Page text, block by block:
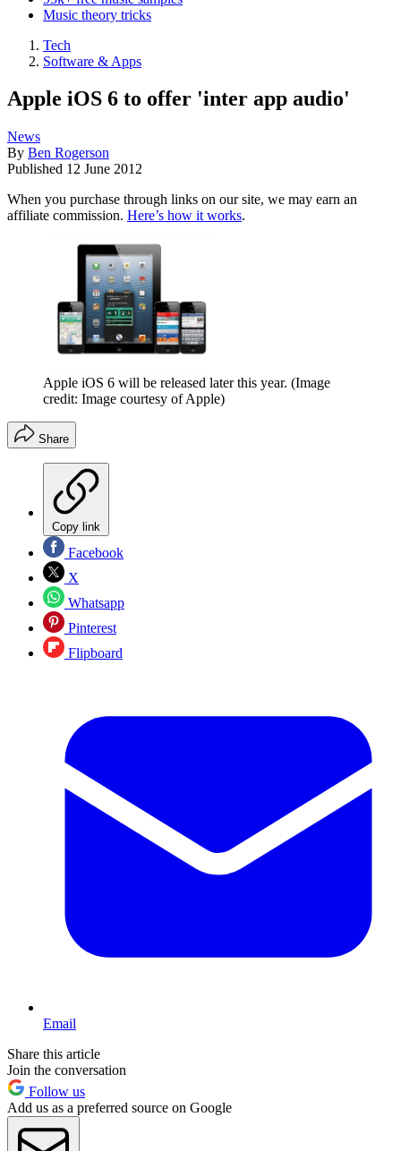
Music theory tricks
Tech
Software & Apps
Apple iOS 6 to offer 'inter app audio'
News
By Ben Rogerson
Published 12 June 2012
When you purchase through links on our site, we may earn an
affiliate commission. Here’s how it works.
Apple iOS 6 will be released later this year. (Image
credit: Image courtesy of Apple)
Share
Copy link
Facebook
X
Whatsapp
Pinterest
Flipboard
Email
Share this article
Join the conversation
Follow us
Add us as a preferred source on Google